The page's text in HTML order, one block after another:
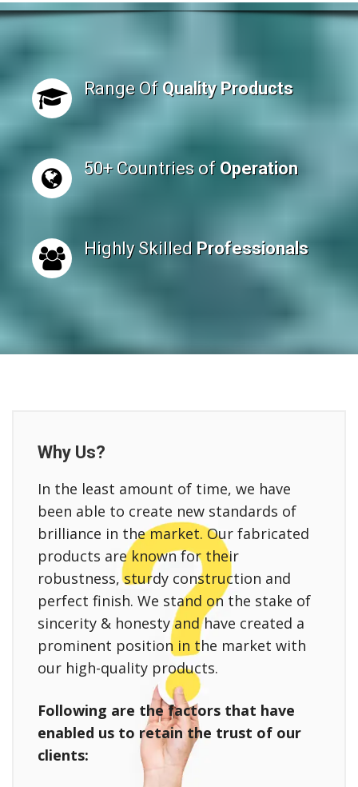
Range Of Quality Products
50+ Countries of Operation
Highly Skilled Professionals
Why Us?
In the least amount of time, we have
been able to create new standards of
brilliance in the market. Our fabricated
products are known for their
robustness, sturdy construction and
perfect finish. We stand on the stake of
sincerity & honesty and have created a
prominent position in the market with
our high-quality products.
Following are the factors that have
enabled us to retain the trust of our
clients: